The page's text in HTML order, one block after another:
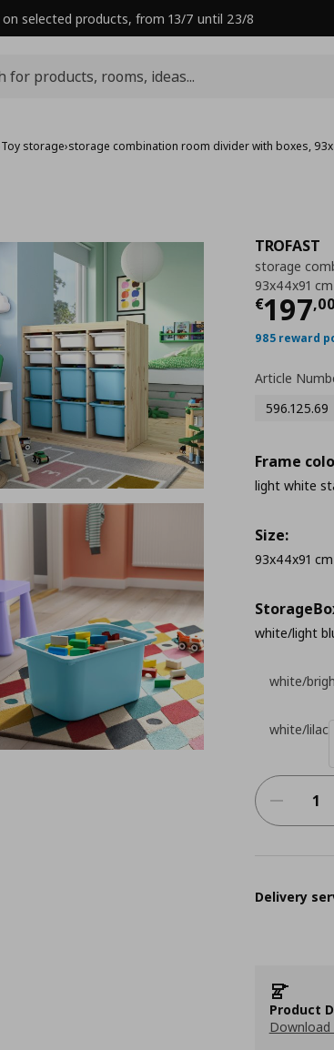
on selected products, from 13/7 until 23/8
Toy storage›storage combination room divider with boxes,
TROFAST
storage
93x44x91 cm
€197,00
985 reward
Article
596.125.69
Frame
light white
Size:
93x44x91 cm
white/light
white/
white/lilac
Delivery
Product
Download